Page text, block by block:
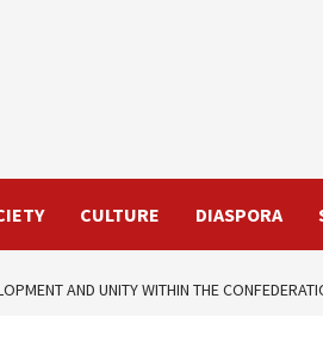
CULTURE DIASPORA
AND UNITY WITHIN THE